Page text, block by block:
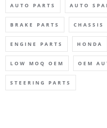
AUTO PARTS AUTO
BRAKE PARTS CHASSIS
ENGINE PARTS HONDA
LOW MOQ OEM OEM
STEERING PARTS